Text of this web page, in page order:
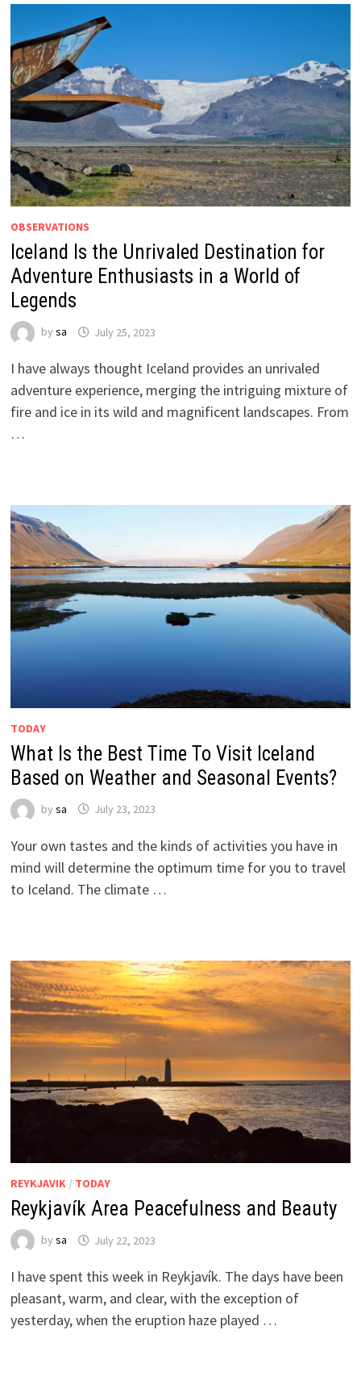
OBSERVATIONS
Iceland Is the Unrivaled Destination for
Adventure Enthusiasts in a World of
Legends
by sa July 25, 2023
I have always thought Iceland provides an unrivaled
adventure experience, merging the intriguing mixture of
fire and ice in its wild and magnificent landscapes. From
…
TODAY
What Is the Best Time To Visit Iceland
Based on Weather and Seasonal Events?
by sa July 23, 2023
Your own tastes and the kinds of activities you have in
mind will determine the optimum time for you to travel
to Iceland. The climate …
REYKJAVIK/ TODAY
Reykjavík Area Peacefulness and Beauty
by sa July 22, 2023
I have spent this week in Reykjavík. The days have been
pleasant, warm, and clear, with the exception of
yesterday, when the eruption haze played …